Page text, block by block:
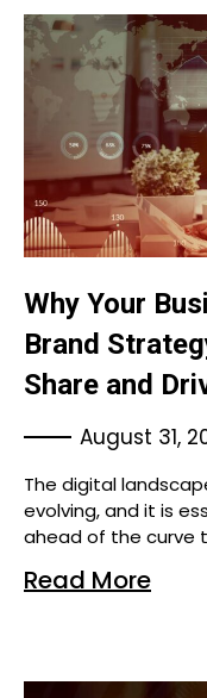
Why Your
Brand
Share and
August 31,
The digital
evolving, and it is
ahead of the curve
Read More